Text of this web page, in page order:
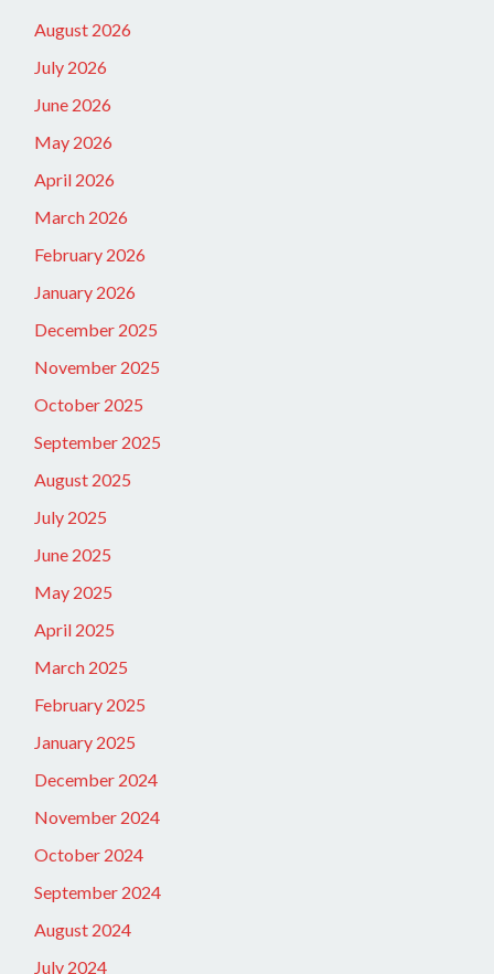
August 2026
July 2026
June 2026
May 2026
April 2026
March 2026
February 2026
January 2026
December 2025
November 2025
October 2025
September 2025
August 2025
July 2025
June 2025
May 2025
April 2025
March 2025
February 2025
January 2025
December 2024
November 2024
October 2024
September 2024
August 2024
July 2024